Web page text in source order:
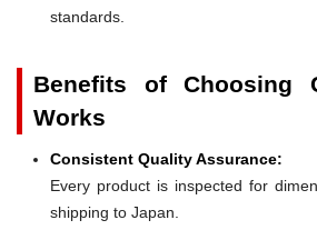
standards.
Benefits of Choosing
Works
Consistent Quality Assurance:
Every product is inspected for
shipping to Japan.